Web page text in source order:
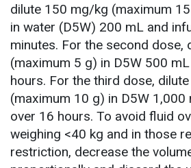
dilute 150 mg/kg (maximum
in water (D5W) 200 mL and
minutes. For the second dose,
(maximum 5 g) in D5W 500
hours. For the third dose,
(maximum 10 g) in D5W 1,000
over 16 hours. To avoid fluid
weighing <40 kg and in those
restriction, decrease the